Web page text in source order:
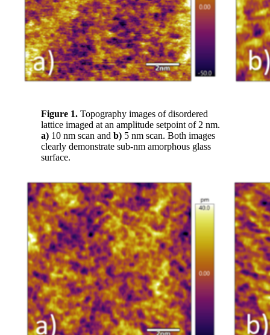
Figure 1. Topography images of disordered
lattice imaged at an amplitude setpoint of 2 nm.
a) 10 nm scan and b) 5 nm scan. Both images
clearly demonstrate sub-nm amorphous glass
surface.